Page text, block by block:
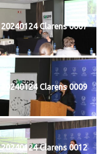
20240124 Clarens 0007
20240124 Clarens 0009
20240124 Clarens 0012